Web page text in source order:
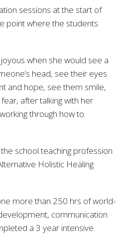
sessions at the start of
point where the students
when she would see a
head, see their eyes
and hope, see them smile,
after talking with her
through how to
school teaching profession
Holistic Healing
more than 250 hrs of world-
communication
a 3 year intensive